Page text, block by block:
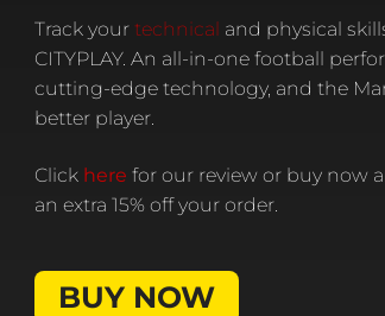
Track your technical and physical
CITYPLAY. An all-in-one football
cutting-edge technology, and the
better player.
Click here for our review or buy now
an extra 15% off your order.
BUY NOW